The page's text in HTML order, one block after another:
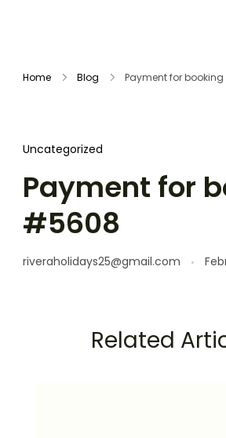
Home Blog Payment for
Uncategorized
Payment for
#5608
riveraholidays25@gmail.com
Related